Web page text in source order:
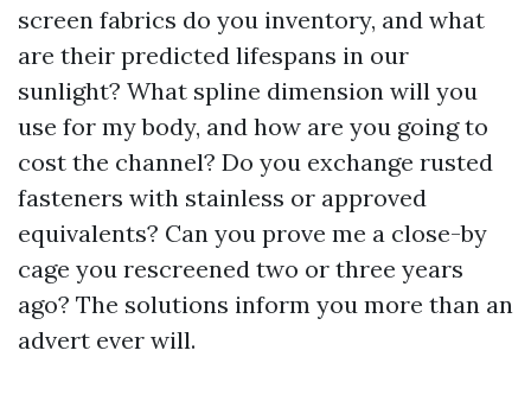
screen fabrics do you inventory, and what
are their predicted lifespans in our
sunlight? What spline dimension will you
use for my body, and how are you going to
cost the channel? Do you exchange rusted
fasteners with stainless or approved
equivalents? Can you prove me a close-by
cage you rescreened two or three years
ago? The solutions inform you more than an
advert ever will.